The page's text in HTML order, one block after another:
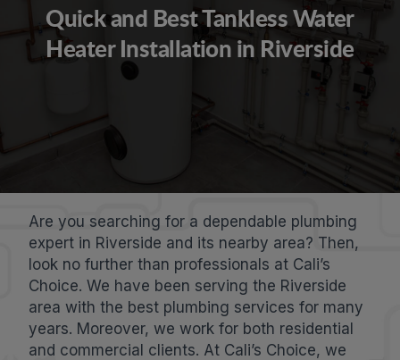
Quick and Best Tankless Water
Heater Installation in Riverside
Are you searching for a dependable plumbing
expert in Riverside and its nearby area? Then,
look no further than professionals at Cali’s
Choice. We have been serving the Riverside
area with the best plumbing services for many
years. Moreover, we work for both residential
and commercial clients. At Cali’s Choice, we